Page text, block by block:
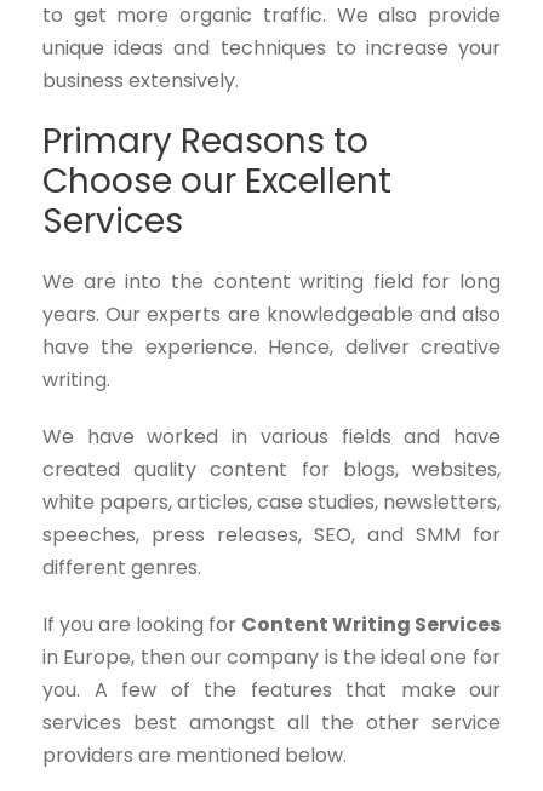
to get more organic traffic. We also provide
unique ideas and techniques to increase your
business extensively.
Primary Reasons to
Choose our Excellent
Services
We are into the content writing field for long
years. Our experts are knowledgeable and also
have the experience. Hence, deliver creative
writing.
We have worked in various fields and have
created quality content for blogs, websites,
white papers, articles, case studies, newsletters,
speeches, press releases, SEO, and SMM for
different genres.
If you are looking for Content Writing Services
in Europe, then our company is the ideal one for
you. A few of the features that make our
services best amongst all the other service
providers are mentioned below.